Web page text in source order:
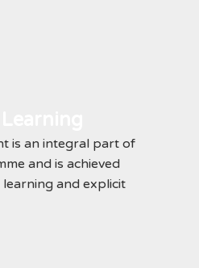
is an integral part of
and is achieved
and explicit